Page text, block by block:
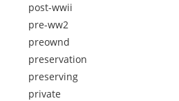
post-wwii
pre-ww2
preownd
preservation
preserving
private